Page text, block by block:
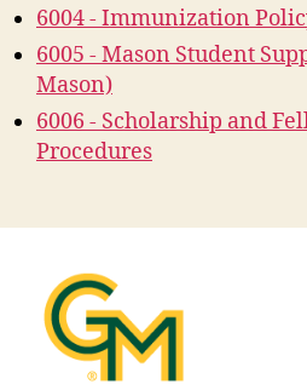
6004 - Immunization
6005 - Mason Student
Mason)
6006 - Scholarship and
Procedures